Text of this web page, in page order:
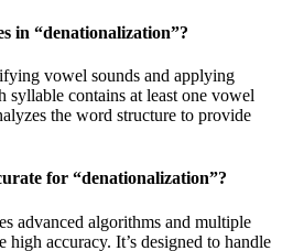
in “denationalization”?
vowel sounds and applying
syllable contains at least one vowel
the word structure to provide
for “denationalization”?
advanced algorithms and multiple
high accuracy. It’s designed to handle